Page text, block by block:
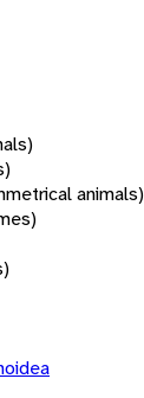
animals)